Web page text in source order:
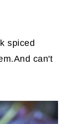
spiced
can't